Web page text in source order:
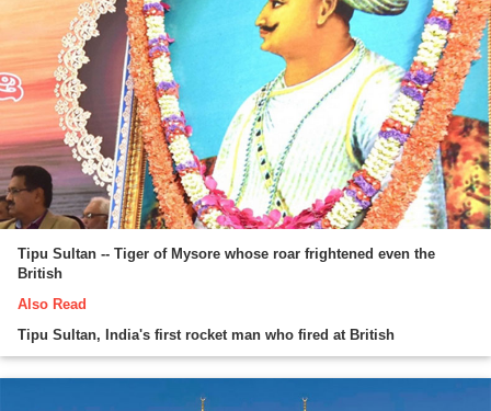
Tipu Sultan -- Tiger of Mysore whose roar frightened even the
British
Also Read
Tipu Sultan, India's first rocket man who fired at British